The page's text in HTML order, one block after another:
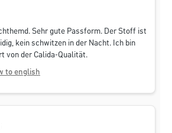
Sehr gute Passform. Der Stoff ist
kein schwitzen in der Nacht. Ich bin
von der Calida-Qualität.
to english
out of 5 stars